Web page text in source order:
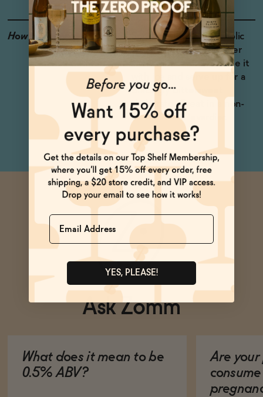
How to Enjoy
Spritz it with non-alcoholic
sparkling wine and seltzer
water. Shake shake shake it
with ice and serve up for a
bracingly bittersweet
shakerato. Great in a non-
alcoholic Boulevardier.
Ask Zomm
What does it mean to be
0.5% ABV?
Are your
Name
YES, PLEASE!